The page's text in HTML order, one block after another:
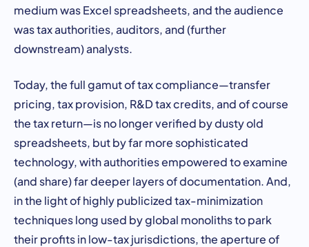
medium was Excel spreadsheets, and the audience
was tax authorities, auditors, and (further
downstream) analysts.
Today, the full gamut of tax compliance—transfer
pricing, tax provision, R&D tax credits, and of course
the tax return—is no longer verified by dusty old
spreadsheets, but by far more sophisticated
technology, with authorities empowered to examine
(and share) far deeper layers of documentation. And,
in the light of highly publicized tax-minimization
techniques long used by global monoliths to park
their profits in low-tax jurisdictions, the aperture of